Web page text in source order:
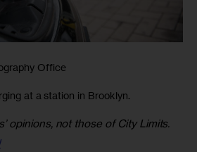
Office
at a station in Brooklyn.
opinions, not those of City Limits.